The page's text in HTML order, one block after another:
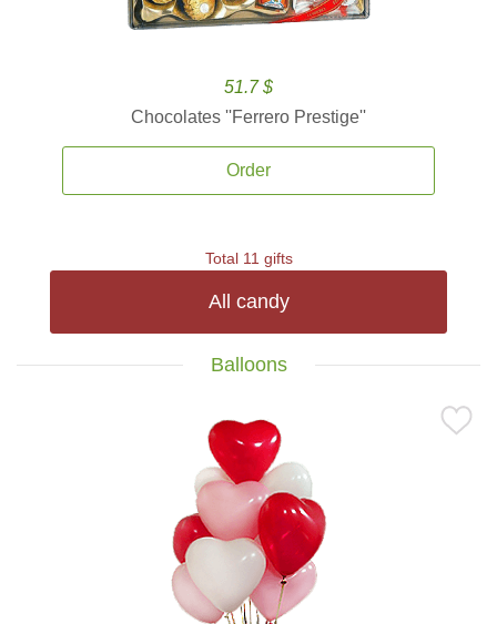
51.7 $
Chocolates ''Ferrero Prestige''
Order
Total 11 gifts
All candy
Balloons